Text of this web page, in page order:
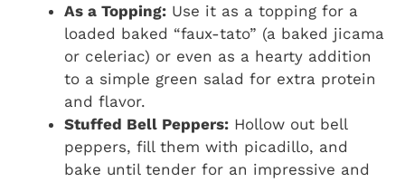
As a Topping: Use it as a topping for a
loaded baked “faux-tato” (a baked jicama
or celeriac) or even as a hearty addition
to a simple green salad for extra protein
and flavor.
Stuffed Bell Peppers: Hollow out bell
peppers, fill them with picadillo, and
bake until tender for an impressive and